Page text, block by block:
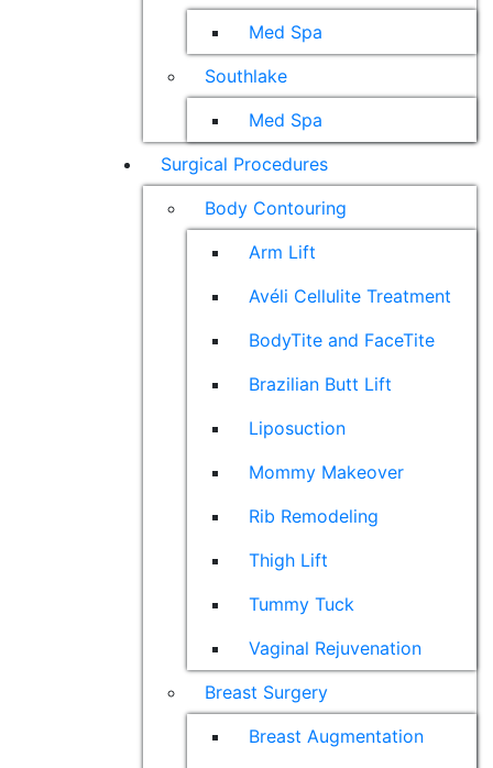
Med Spa
Southlake
Med Spa
Surgical Procedures
Body Contouring
Arm Lift
Avéli Cellulite Treatment
BodyTite and FaceTite
Brazilian Butt Lift
Liposuction
Mommy Makeover
Rib Remodeling
Thigh Lift
Tummy Tuck
Vaginal Rejuvenation
Breast Surgery
Breast Augmentation